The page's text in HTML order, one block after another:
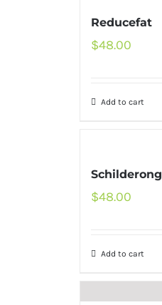
Reducefat
$48.00
Add to cart
Schilderong
$48.00
Add to cart